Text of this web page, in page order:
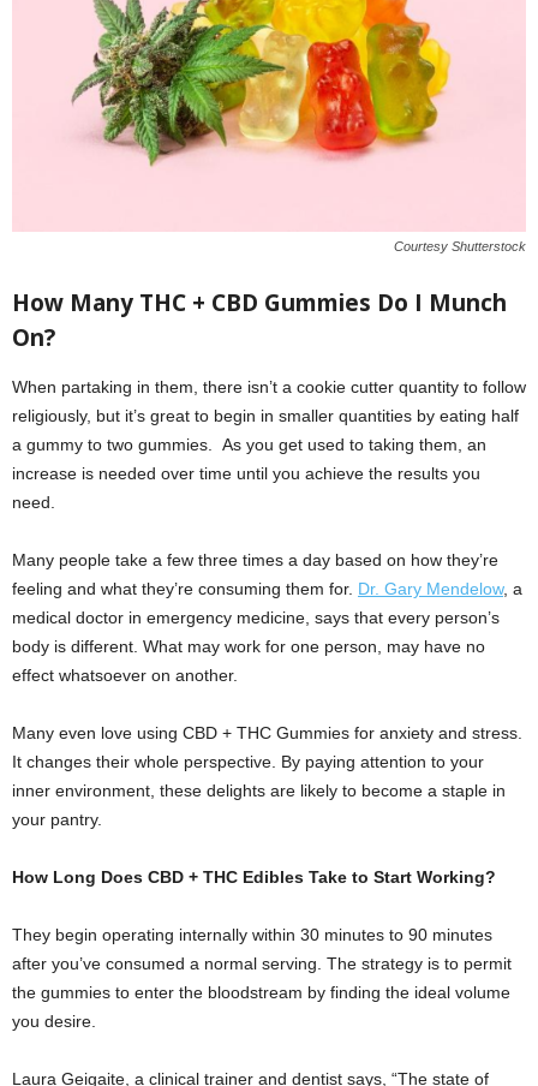
Courtesy Shutterstock
How Many THC + CBD Gummies Do I Munch
On?
When partaking in them, there isn’t a cookie cutter quantity to follow
religiously, but it’s great to begin in smaller quantities by eating half
a gummy to two gummies. As you get used to taking them, an
increase is needed over time until you achieve the results you
need.
Many people take a few three times a day based on how they’re
feeling and what they’re consuming them for. Dr. Gary Mendelow, a
medical doctor in emergency medicine, says that every person’s
body is different. What may work for one person, may have no
effect whatsoever on another.
Many even love using CBD + THC Gummies for anxiety and stress.
It changes their whole perspective. By paying attention to your
inner environment, these delights are likely to become a staple in
your pantry.
How Long Does CBD + THC Edibles Take to Start Working?
They begin operating internally within 30 minutes to 90 minutes
after you’ve consumed a normal serving. The strategy is to permit
the gummies to enter the bloodstream by finding the ideal volume
you desire.
Laura Geigaite, a clinical trainer and dentist says, “The state of